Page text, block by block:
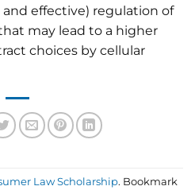
effective) regulation of
may lead to a higher
choices by cellular
Law Scholarship. Bookmark